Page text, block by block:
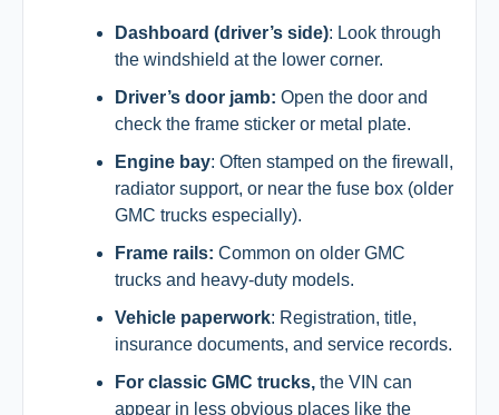
Dashboard (driver’s side): Look through
the windshield at the lower corner.
Driver’s door jamb: Open the door and
check the frame sticker or metal plate.
Engine bay: Often stamped on the firewall,
radiator support, or near the fuse box (older
GMC trucks especially).
Frame rails: Common on older GMC
trucks and heavy-duty models.
Vehicle paperwork: Registration, title,
insurance documents, and service records.
For classic GMC trucks, the VIN can
appear in less obvious places like the